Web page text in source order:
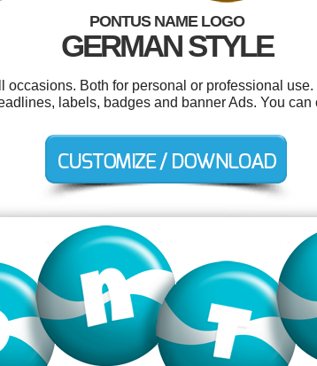
PONTUS NAME LOGO
GERMAN STYLE
Both for personal or professional
labels, badges and banner Ads. You